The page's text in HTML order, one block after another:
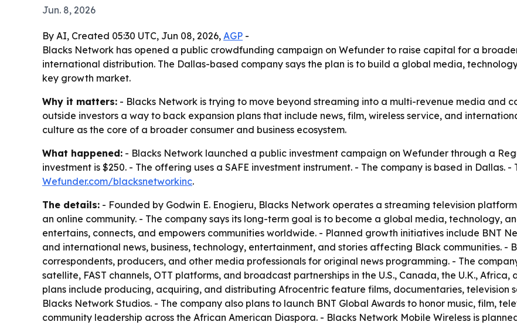
Jun. 8, 2026
By AI, Created 05:30 UTC, Jun 08, 2026, AGP -
Blacks Network has opened a public crowdfunding campaign on Wefunder to raise capital for a
international distribution. The Dallas-based company says the plan is to build a global media,
key growth market.
Why it matters: - Blacks Network is trying to move beyond streaming into a multi-revenue media and
outside investors a way to back expansion plans that include news, film, wireless service, and
culture as the core of a broader consumer and business ecosystem.
What happened: - Blacks Network launched a public investment campaign on Wefunder through a
investment is $250. - The offering uses a SAFE investment instrument. - The company is based in Dallas.
Wefunder.com/blacksnetworkinc.
The details: - Founded by Godwin E. Enogieru, Blacks Network operates a streaming television
an online community. - The company says its long-term goal is to become a global media, technology,
entertains, connects, and empowers communities worldwide. - Planned growth initiatives include BNT
and international news, business, technology, entertainment, and stories affecting Black communities. -
correspondents, producers, and other media professionals for original news programming. - The
satellite, FAST channels, OTT platforms, and broadcast partnerships in the U.S., Canada, the U.K.,
plans include producing, acquiring, and distributing Afrocentric feature films, documentaries, television
Blacks Network Studios. - The company also plans to launch BNT Global Awards to honor music, film,
community leadership across the African American Diaspora. - Blacks Network Mobile Wireless is